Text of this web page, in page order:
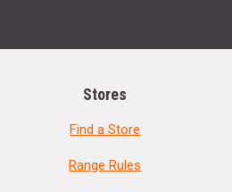
Stores
Find a Store
Range Rules